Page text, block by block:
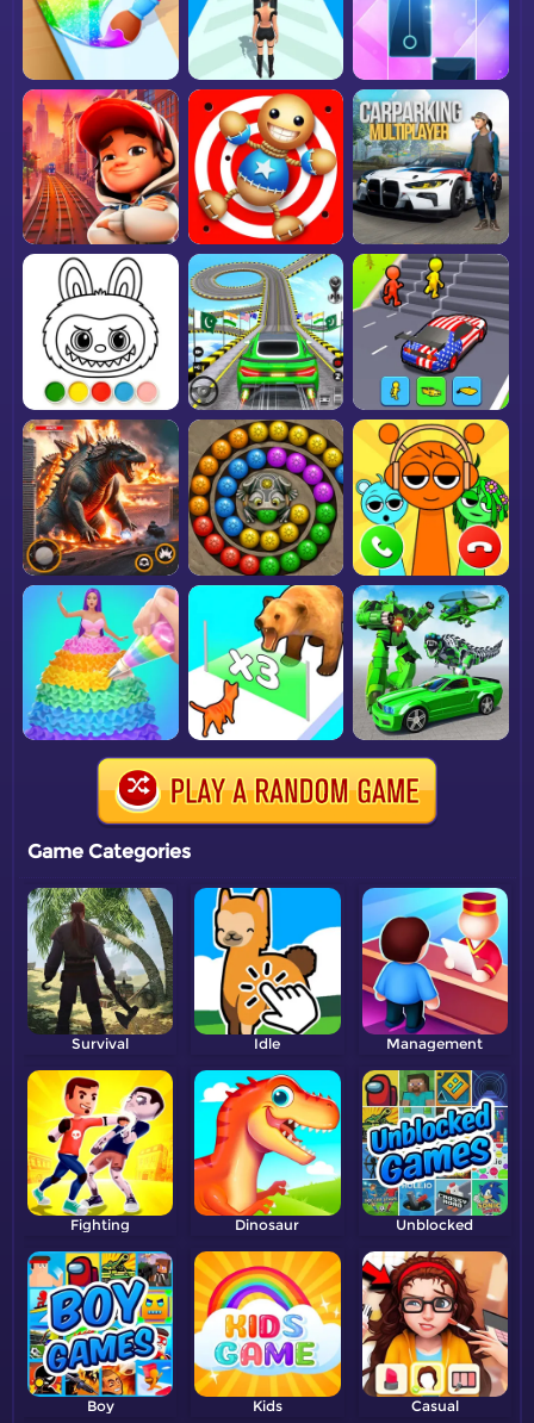
Game Categories
Survival Idle Management
Fighting Dinosaur Unblocked
Boy Kids Casual